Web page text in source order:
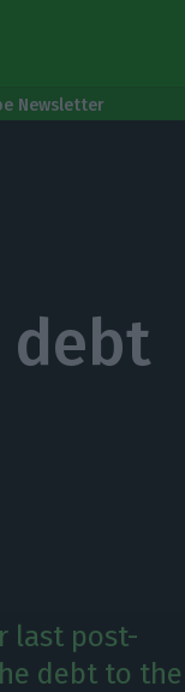
Newsletter
debt
last post-
debt to the